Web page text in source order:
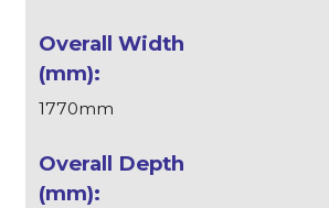
1770mm